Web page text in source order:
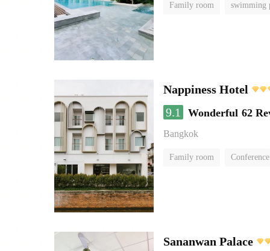
Family room swimming
Nappiness Hotel
9.1
Wonderful 62
Bangkok
Family room
Sananwan Palace